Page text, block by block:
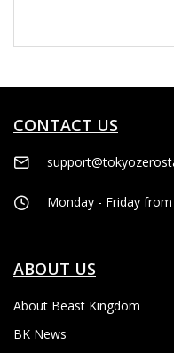
CONTACT US
Monday - Friday
ABOUT US
About Beast Kingdom
BK News